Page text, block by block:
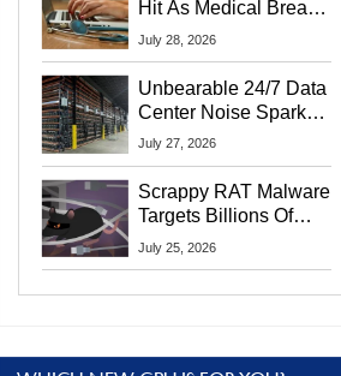
Hit As Medical Breach
Exposes Social
July 28, 2026
Unbearable 24/7 Data
Center Noise Sparks
Lawsuit From Furious
July 27, 2026
Scrappy RAT Malware
Targets Billions Of
Chrome And Edge
July 25, 2026